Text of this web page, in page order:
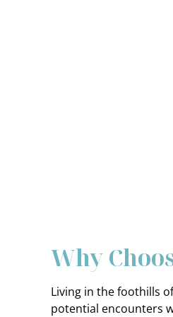
Why
Living in the foothills
potential encounters